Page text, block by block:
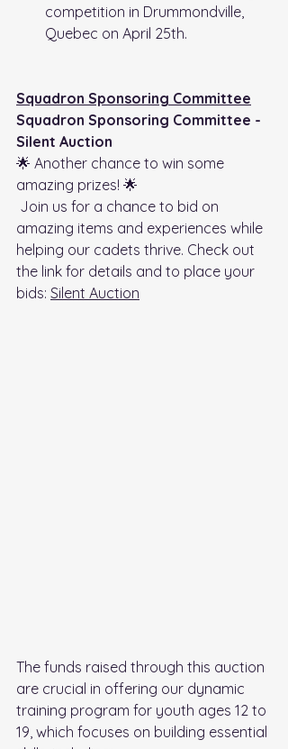
competition in Drummondville,
Quebec on April 25th.
Squadron Sponsoring Committee
Squadron Sponsoring Committee -
Silent Auction
🌟 Another chance to win some
amazing prizes! 🌟
Join us for a chance to bid on
amazing items and experiences while
helping our cadets thrive. Check out
the link for details and to place your
bids: Silent Auction
The funds raised through this auction
are crucial in offering our dynamic
training program for youth ages 12 to
19, which focuses on building essential